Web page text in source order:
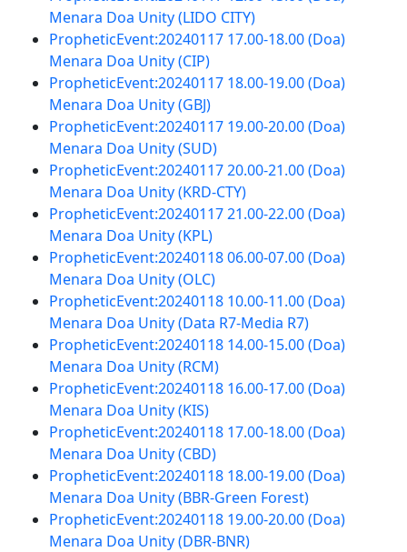
Menara Doa Unity (LIDO CITY)
PropheticEvent:20240117 17.00-18.00 (Doa)
Menara Doa Unity (CIP)
PropheticEvent:20240117 18.00-19.00 (Doa)
Menara Doa Unity (GBJ)
PropheticEvent:20240117 19.00-20.00 (Doa)
Menara Doa Unity (SUD)
PropheticEvent:20240117 20.00-21.00 (Doa)
Menara Doa Unity (KRD-CTY)
PropheticEvent:20240117 21.00-22.00 (Doa)
Menara Doa Unity (KPL)
PropheticEvent:20240118 06.00-07.00 (Doa)
Menara Doa Unity (OLC)
PropheticEvent:20240118 10.00-11.00 (Doa)
Menara Doa Unity (Data R7-Media R7)
PropheticEvent:20240118 14.00-15.00 (Doa)
Menara Doa Unity (RCM)
PropheticEvent:20240118 16.00-17.00 (Doa)
Menara Doa Unity (KIS)
PropheticEvent:20240118 17.00-18.00 (Doa)
Menara Doa Unity (CBD)
PropheticEvent:20240118 18.00-19.00 (Doa)
Menara Doa Unity (BBR-Green Forest)
PropheticEvent:20240118 19.00-20.00 (Doa)
Menara Doa Unity (DBR-BNR)